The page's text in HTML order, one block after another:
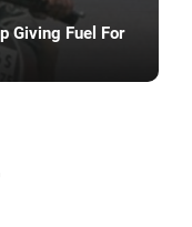
Giving Fuel For